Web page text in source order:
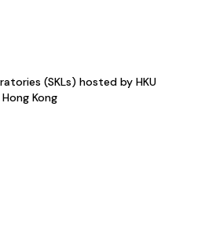
(SKLs) hosted by HKU
Kong